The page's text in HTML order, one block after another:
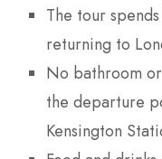
The tour
returning to
No bathroom
the departure
Kensington